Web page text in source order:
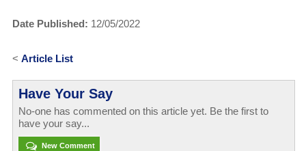
Date Published: 12/05/2022
< Article List
Have Your Say
No-one has commented on this article yet. Be the first to
have your say...
New Comment